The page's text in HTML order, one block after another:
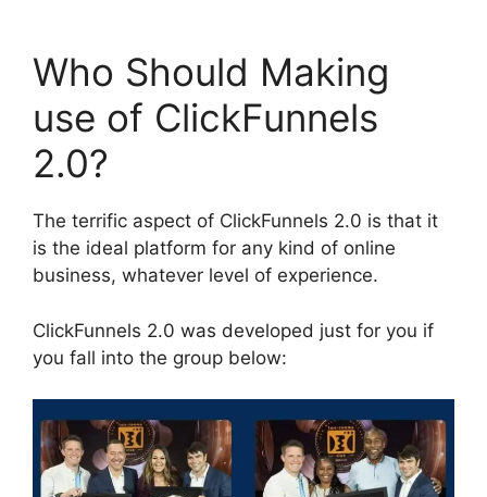
Who Should Making
use of ClickFunnels
2.0?
The terrific aspect of ClickFunnels 2.0 is that it
is the ideal platform for any kind of online
business, whatever level of experience.
ClickFunnels 2.0 was developed just for you if
you fall into the group below: